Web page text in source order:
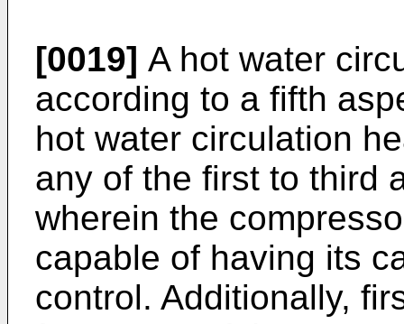
[0019] A hot water
according to a fifth
hot water circulation
any of the first to third
wherein the
capable of having its
control. Additionally,